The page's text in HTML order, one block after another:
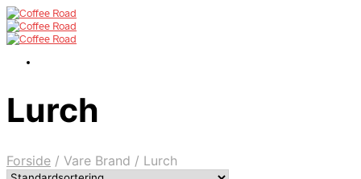
Lurch
Forside / Vare Brand / Lurch